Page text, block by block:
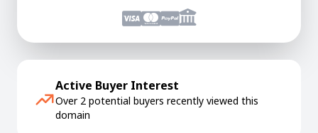
Active Buyer Interest
Over 2 potential buyers recently viewed this
domain